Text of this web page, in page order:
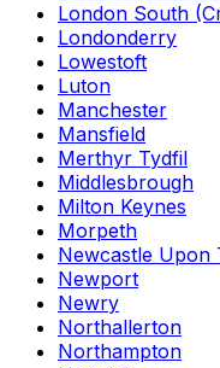
London South
Londonderry
Lowestoft
Luton
Manchester
Mansfield
Merthyr Tydfil
Middlesbrough
Milton Keynes
Morpeth
Newcastle Upon
Newport
Newry
Northallerton
Northampton